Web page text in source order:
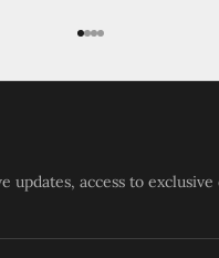
Go to item 1
Go to item 2
Go to item 3
Go to item 4
updates, access to exclusive